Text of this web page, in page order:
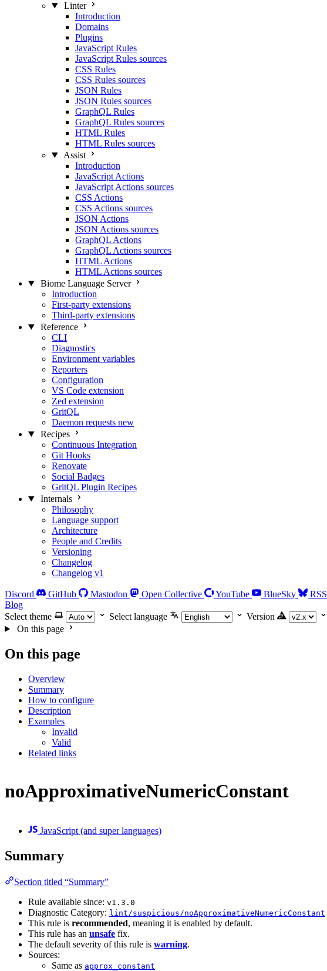
Linter
Introduction
Domains
Plugins
JavaScript Rules
JavaScript Rules sources
CSS Rules
CSS Rules sources
JSON Rules
JSON Rules sources
GraphQL Rules
GraphQL Rules sources
HTML Rules
HTML Rules sources
Assist
Introduction
JavaScript Actions
JavaScript Actions sources
CSS Actions
CSS Actions sources
JSON Actions
JSON Actions sources
GraphQL Actions
GraphQL Actions sources
HTML Actions
HTML Actions sources
Biome Language Server
Introduction
First-party extensions
Third-party extensions
Reference
CLI
Diagnostics
Environment variables
Reporters
Configuration
VS Code extension
Zed extension
GritQL
Daemon requests new
Recipes
Continuous Integration
Git Hooks
Renovate
Social Badges
GritQL Plugin Recipes
Internals
Philosophy
Language support
Architecture
People and Credits
Versioning
Changelog
Changelog v1
Discord GitHub Mastodon Open Collective YouTube BlueSky
RSS
Blog
Select theme
Select language
Version
On this page
On this page
Overview
Summary
How to configure
Description
Examples
Invalid
Valid
Related links
noApproximativeNumericConstant
JavaScript (and super languages)
Summary
Section titled “Summary”
Rule available since: v1.3.0
Diagnostic Category: lint/suspicious/noApproximativeNumericConstant
This rule is recommended, meaning it is enabled by default.
This rule has an unsafe fix.
The default severity of this rule is warning.
Sources:
Same as approx_constant